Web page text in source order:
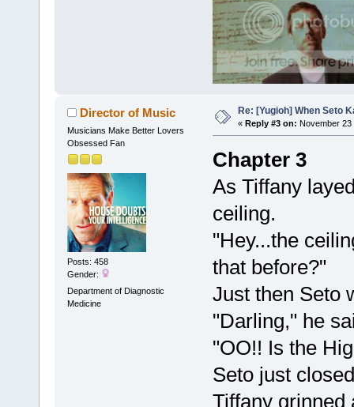
Director of Music
Musicians Make Better Lovers
Obsessed Fan
Posts: 458
Gender:
Department of Diagnostic
Medicine
Re: [Yugioh] When Seto
« Reply #3 on: November 23
Chapter 3
As Tiffany
ceiling.
"Hey...the
that before?"
Just then Seto
"Darling," he
"OO!! Is the
Seto just
Tiffany grinned